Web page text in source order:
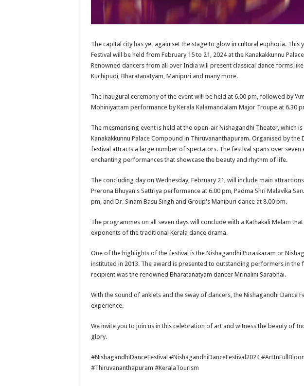
The capital city has yet again set the stage to glow in cultural euphoria. This
Festival will be held from February 15 to 21, 2024 at the Kanakakkunnu
Renowned dancers from all over India will present classical dance forms
Kuchipudi, Bharatanatyam, Manipuri and many more.
The inaugural ceremony of the event will be held at 6.00 pm, followed by
Mohiniyattam performance by Kerala Kalamandalam Major Troupe at 6.30
The mesmerising event is held at the open-air Nishagandhi Theater, which
Kanakakkunnu Palace Compound in Thiruvananthapuram. Organised by
festival attracts a large number of spectators. The festival spans over seven
enchanting performances that showcase the beauty and rhythm of life.
The concluding day on Wednesday, February 21, will include main
Prerona Bhuyan's Sattriya performance at 6.00 pm, Padma Shri Malavika
pm, and Dr. Sinam Basu Singh and Group's Manipuri dance at 8.00 pm.
The programmes on all seven days will conclude with a Kathakali Melam
exponents of the traditional Kerala dance drama.
One of the highlights of the festival is the Nishagandhi Puraskaram or
instituted in 2013. The award is presented to outstanding performers in the
recipient was the renowned Bharatanatyam dancer Mrinalini Sarabhai.
With the sound of anklets and the sway of dancers, the Nishagandhi Dance
experience.
We invite you to join us in this celebration of art and witness the beauty of
glory.
#NishagandhiDanceFestival #NishagandhiDanceFestival2024
#Thiruvananthapuram #KeralaTourism